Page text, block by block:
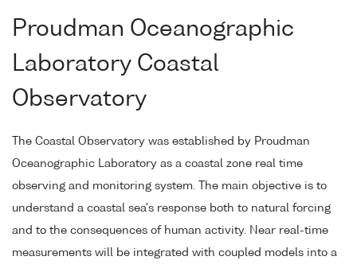
Proudman Oceanographic
Laboratory Coastal
Observatory
The Coastal Observatory was established by Proudman
Oceanographic Laboratory as a coastal zone real time
observing and monitoring system. The main objective is to
understand a coastal sea's response both to natural forcing
and to the consequences of human activity. Near real-time
measurements will be integrated with coupled models into a